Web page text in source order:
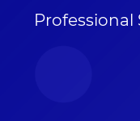
Professional